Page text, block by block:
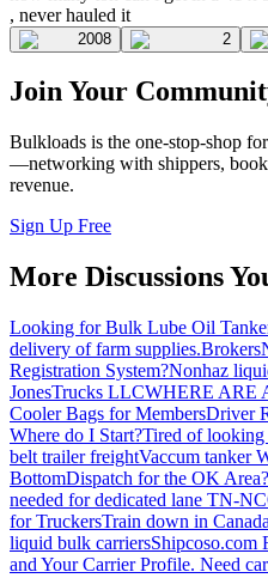
, never hauled it
2008 2
Join Your
Bulkloads is the one-stop-shop
—networking with shippers,
revenue.
Sign Up Free
More Discussions
Looking for Bulk Lube Oil
delivery of farm supplies.Brokers
Registration System?Nonhaz
JonesTrucks LLCWHERE ARE
Cooler Bags for MembersDriver
Where do I Start?Tired of looking
belt trailer freightVaccum tanker
BottomDispatch for the OK Area?
needed for dedicated lane TN-NC
for TruckersTrain down in
liquid bulk carriersShipcoso.com
and Your Carrier Profile. Need